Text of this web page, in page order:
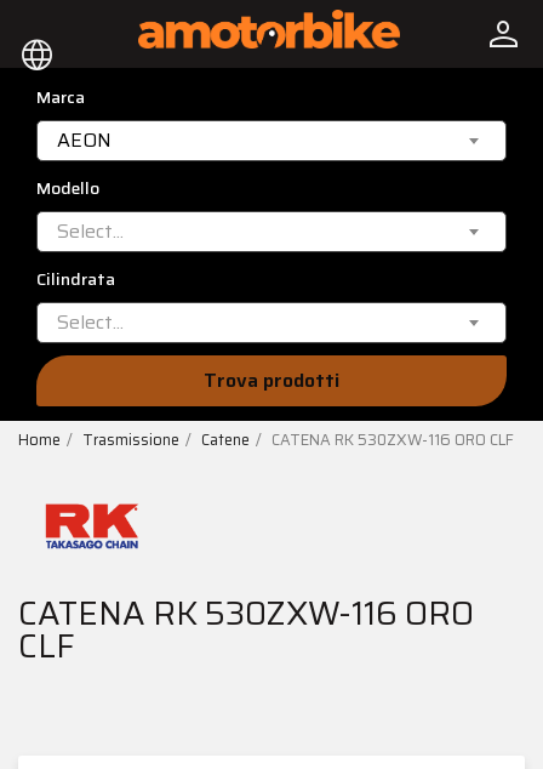
language person
Marca
AEON
Modello
Select...
Cilindrata
Select...
Trova prodotti
Home Trasmissione Catene CATENA RK 530ZXW-116 ORO CLF
CATENA RK 530ZXW-116 ORO
CLF